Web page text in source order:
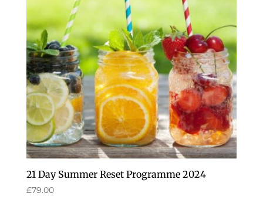
21 Day Summer Reset Programme 2024
£79.00